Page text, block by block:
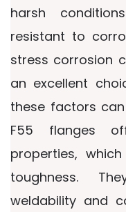
harsh
resistant to
stress corrosion
an excellent
these factors can
F55 flanges
properties,
toughness.
weldability and